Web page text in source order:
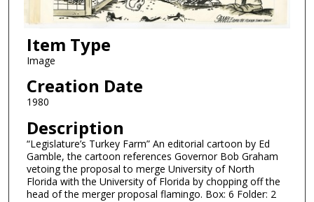
Item Type
Image
Creation Date
1980
Description
“Legislature’s Turkey Farm” An editorial cartoon by Ed
Gamble, the cartoon references Governor Bob Graham
vetoing the proposal to merge University of North
Florida with the University of Florida by chopping off the
head of the merger proposal flamingo. Box: 6 Folder: 2